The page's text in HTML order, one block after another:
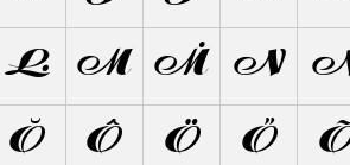
Ŀ M Ṁ N
Ŏ Ô Ö Ő